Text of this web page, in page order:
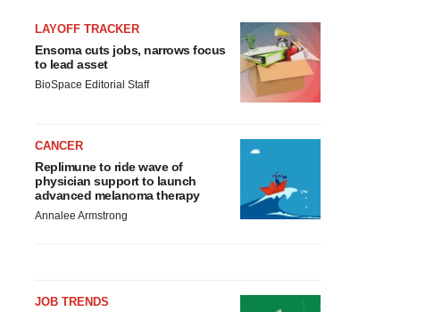
LAYOFF TRACKER
Ensoma cuts jobs, narrows focus
to lead asset
BioSpace Editorial Staff
CANCER
Replimune to ride wave of
physician support to launch
advanced melanoma therapy
Annalee Armstrong
JOB TRENDS